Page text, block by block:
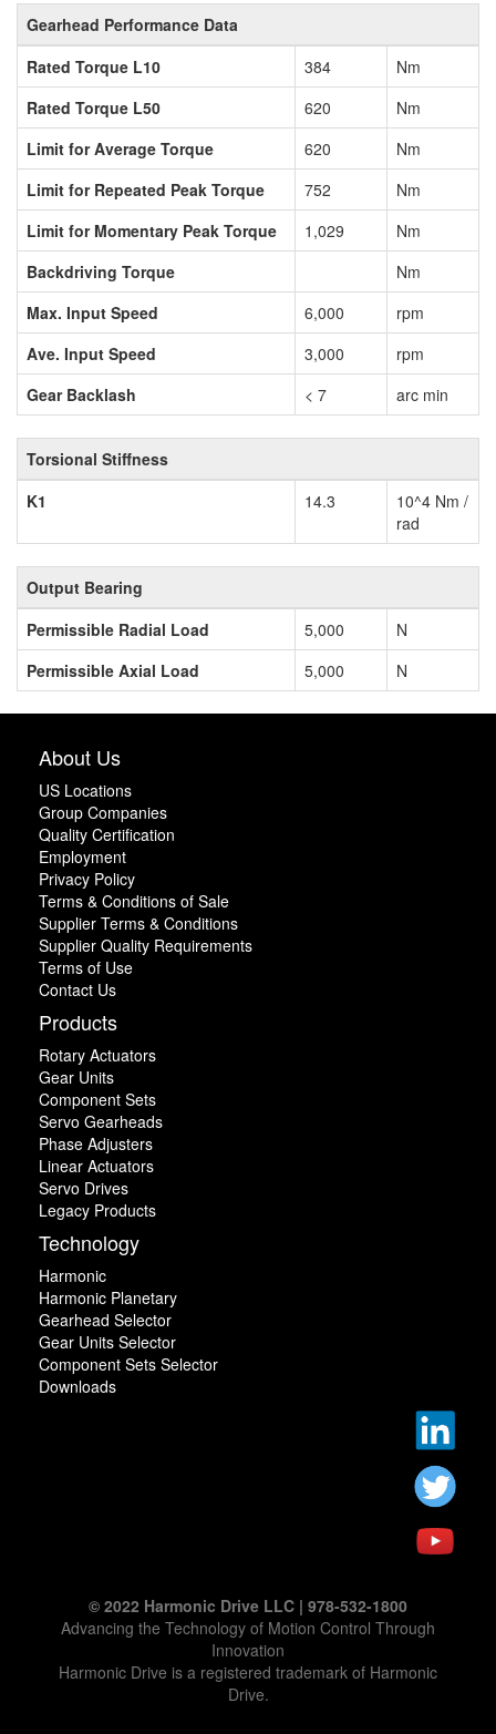
Gearhead Performance Data
Rated Torque L10
384
Nm
Rated Torque L50
620
Nm
Limit for Average Torque
620
Nm
Limit for Repeated Peak Torque
752
Nm
Limit for Momentary Peak Torque
1,029
Nm
Backdriving Torque
Nm
Max. Input Speed
6,000
rpm
Ave. Input Speed
3,000
rpm
Gear Backlash
< 7 arc min
Torsional Stiffness
K1
14.3
10^4 Nm /
rad
Output Bearing
Permissible Radial Load
5,000
N
Permissible Axial Load
5,000 N
About Us
US Locations
Group Companies
Quality Certification
Employment
Privacy Policy
Terms & Conditions of Sale
Supplier Terms & Conditions
Supplier Quality Requirements
Terms of Use
Contact Us
Products
Rotary Actuators
Gear Units
Component Sets
Servo Gearheads
Phase Adjusters
Linear Actuators
Servo Drives
Legacy Products
Technology
Harmonic
Harmonic Planetary
Gearhead Selector
Gear Units Selector
Component Sets Selector
Downloads
© 2022 Harmonic Drive LLC | 978-532-1800
Advancing the Technology of Motion Control Through
Innovation
Harmonic Drive is a registered trademark of Harmonic
Drive.